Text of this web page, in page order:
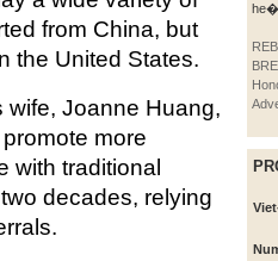
from China, but
the United States.
wife, Joanne Huang,
more
with traditional
decades, relying